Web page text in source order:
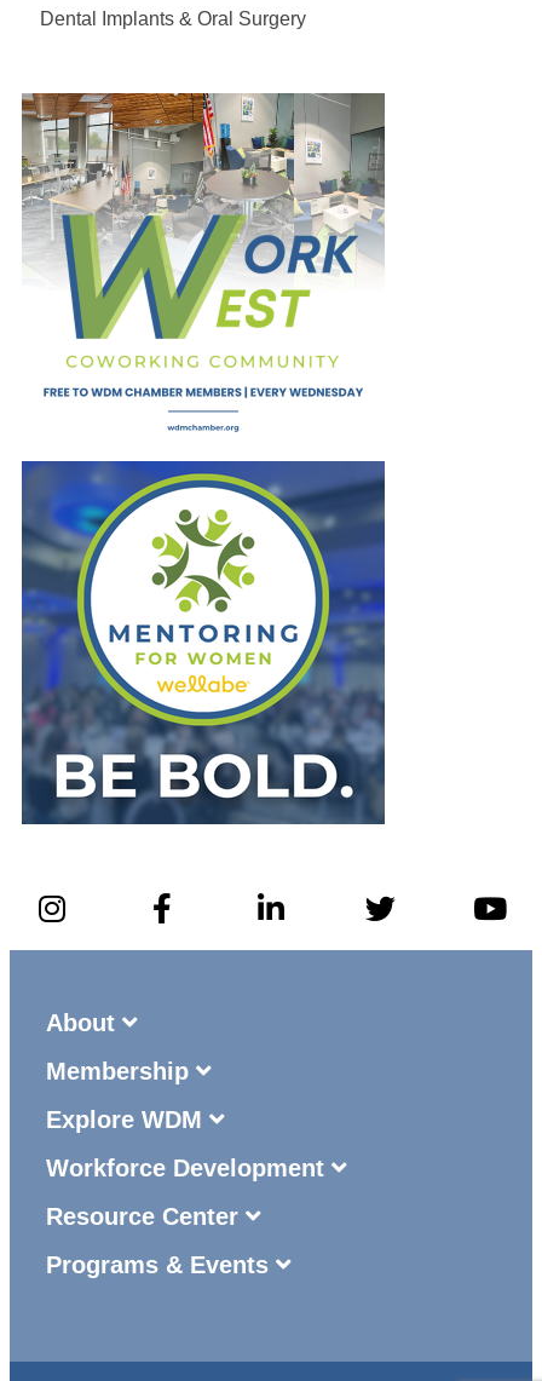
Dental Implants & Oral Surgery
About
Membership
Explore WDM
Workforce Development
Resource Center
Programs & Events